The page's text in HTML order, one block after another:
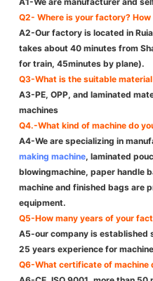
Q2- Where is your factory?
A2-Our factory is located in
takes about 40 minutes from
for train, 45minutes by plane).
Q3-What is the suitable
A3-PE, OPP, and laminated
machines
Q4.-What kind of machine do
A4-We are specializing in
making machine, laminated
blowingmachine, paper handle
machine and finished bags are
equipment.
Q5-How many years of your
A5-our company is established
25 years experience for
Q6-What certificate of machine